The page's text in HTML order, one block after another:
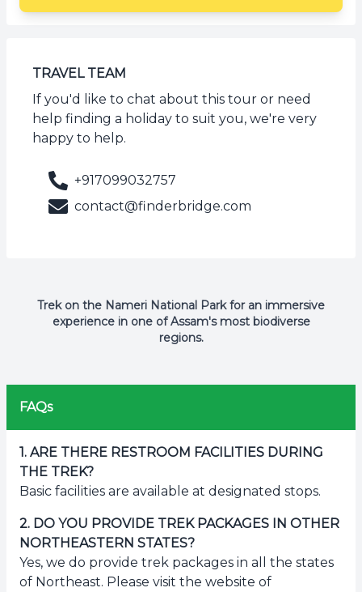
TRAVEL TEAM
If you'd like to chat about this tour or need
help finding a holiday to suit you, we're very
happy to help.
+917099032757
contact@finderbridge.com
Trek on the Nameri National Park for an immersive
experience in one of Assam's most biodiverse
regions.
FAQs
1. ARE THERE RESTROOM FACILITIES DURING
THE TREK?
Basic facilities are available at designated stops.
2. DO YOU PROVIDE TREK PACKAGES IN OTHER
NORTHEASTERN STATES?
Yes, we do provide trek packages in all the states
of Northeast. Please visit the website of